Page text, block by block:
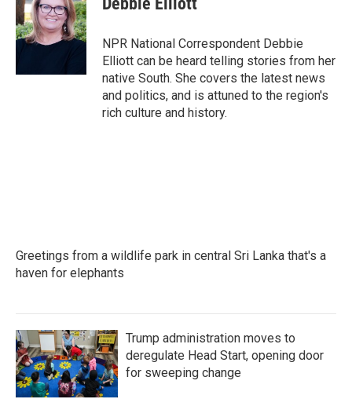
NPR National Correspondent Debbie
Elliott can be heard telling stories from her
native South. She covers the latest news
and politics, and is attuned to the region's
rich culture and history.
Greetings from a wildlife park in central Sri Lanka that's a
haven for elephants
Trump administration moves to
deregulate Head Start, opening door
for sweeping change